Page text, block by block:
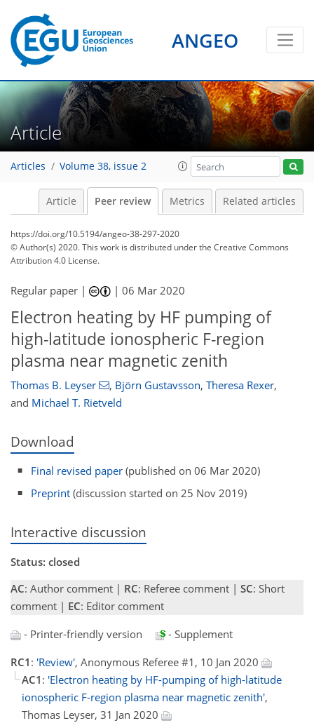
ANGEO
Article
Articles Volume 38, issue 2
Article Peer review Metrics Related articles
https://doi.org/10.5194/angeo-38-297-2020
© Author(s) 2020. This work is distributed underthe Creative Commons
Attribution 4.0 License.
Regular paper | |06 Mar 2020
Electron heating by HF pumping of
high-latitude ionospheric F-region
plasma near magnetic zenith
Thomas B. Leyser , Björn Gustavsson, Theresa Rexer,
and Michael T. Rietveld
Download
Final revised paper (published on 06 Mar 2020)
Preprint (discussion started on 25 Nov 2019)
Interactive discussion
Status: closed
AC: Author comment | RC: Referee comment | SC: Short
comment | EC: Editor comment
- Printer-friendly version
- Supplement
RC1 : 'Review', Anonymous Referee #1, 10 Jan 2020
AC1 : 'Electron heating by HF-pumping of high-latitude
ionospheric F-region plasma near magnetic zenith',
Thomas Leyser, 31 Jan 2020